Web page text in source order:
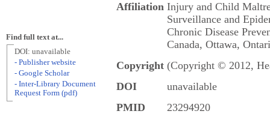
Affiliation Injury and Child
Surveillance and
Chronic Disease
Canada, Ottawa,
Copyright (Copyright © 2012,
DOI
unavailable
PMID
23294920
Find full text at...
DOI: unavailable
- Publisher website
- Google Scholar
- Inter-Library Document
Request Form (pdf)